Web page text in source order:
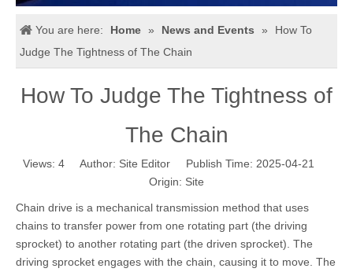
You are here: Home » News and Events »
How To
Judge The Tightness of The Chain
How To Judge The Tightness of
The Chain
Views: 4 Author: Site Editor Publish Time: 2025-04-21
Origin: Site
Chain drive is a mechanical transmission method that uses
chains to transfer power from one rotating part (the driving
sprocket) to another rotating part (the driven sprocket). The
driving sprocket engages with the chain, causing it to move. The